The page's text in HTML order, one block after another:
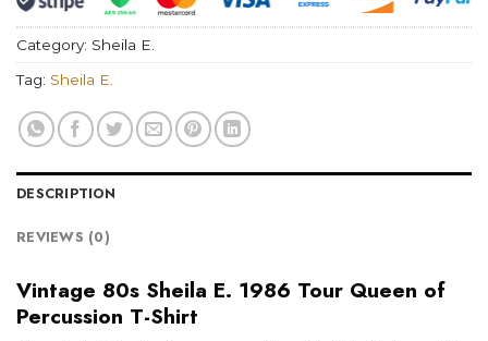
Category: Sheila E.
Tag: Sheila E.
DESCRIPTION
REVIEWS (0)
Vintage 80s Sheila E. 1986 Tour Queen of
Percussion T-Shirt